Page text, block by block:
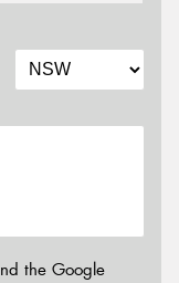
the Google